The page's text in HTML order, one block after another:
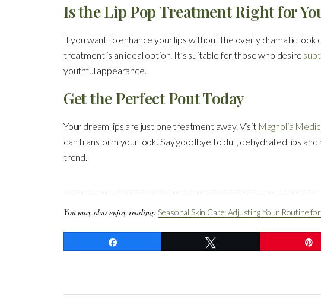
Is the Lip Pop Treatment Right for
If you want to enhance your lips without the overly dramatic look
treatment is an ideal option. It’s suitable for those who desire
youthful appearance.
Get the Perfect Pout Today
Your dream lips are just one treatment away. Visit Magnolia
can transform your look. Say goodbye to dull, dehydrated lips
trend.
You may also enjoy reading:Seasonal Skin Care: Adjusting Your Routine